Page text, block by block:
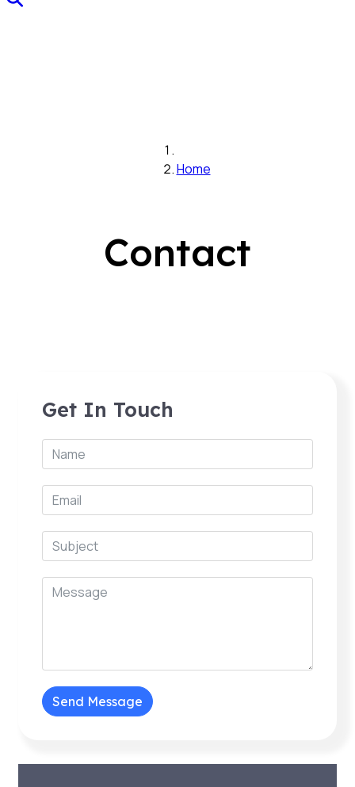
Contact
Home
Get In Touch
Send Message